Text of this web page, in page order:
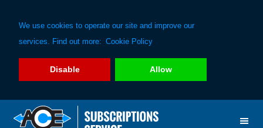
We use cookies to operate our site and improve our
services. Find out more: Cookie Policy
Disable Allow